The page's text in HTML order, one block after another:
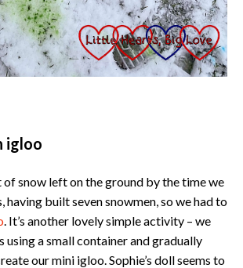
igloo
of snow left on the ground by the time we
having built seven snowmen, so we had to
. It’s another lovely simple activity – we
using a small container and gradually
our mini igloo. Sophie’s doll seems to